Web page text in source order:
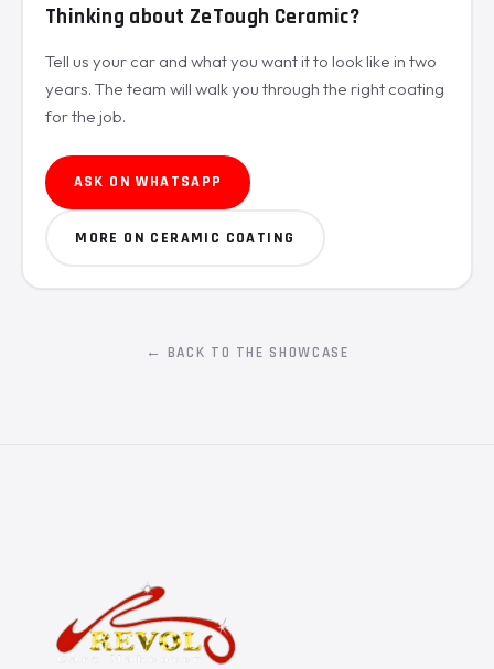
Thinking about ZeTough Ceramic?
Tell us your car and what you want it to look like in two
years. The team will walk you through the right coating
for the job.
ASK ON WHATSAPP
MORE ON CERAMIC COATING
← BACK TO THE SHOWCASE